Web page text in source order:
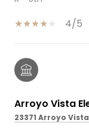
4/5
Arroyo Vista
23371 Arroyo